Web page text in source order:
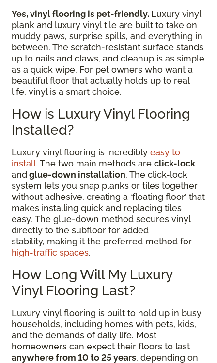
Yes, vinyl flooring is pet-friendly. Luxury vinyl
plank and luxury vinyl tile are built to take on
muddy paws, surprise spills, and everything in
between. The scratch-resistant surface stands
up to nails and claws, and cleanup is as simple
as a quick wipe. For pet owners who want a
beautiful floor that actually holds up to real
life, vinyl is a smart choice.
How is Luxury Vinyl Flooring
Installed?
Luxury vinyl flooring is incredibly easy to
install. The two main methods are click-lock
andglue-down installation. The click-lock
system lets you snap planks or tiles together
without adhesive, creating a ‘floating floor’ that
makes installing quick and replacing tiles
easy. The glue-down method secures vinyl
directly to the subfloor for added
stability, making it the preferred method for
high-traffic spaces.
How Long Will My Luxury
Vinyl Flooring Last?
Luxury vinyl flooring is built to hold up in busy
households, including homes with pets, kids,
and the demands of daily life. Most
homeowners can expect their floors to last
anywhere from 10 to 25 years, depending on